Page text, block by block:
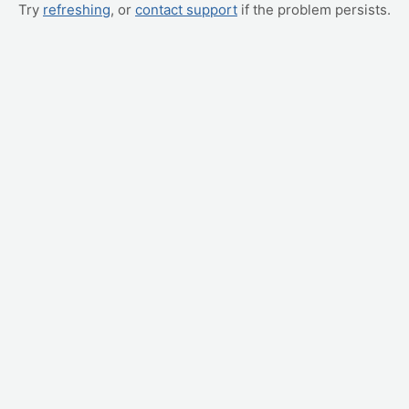
Try refreshing, or contact support if the problem persists.